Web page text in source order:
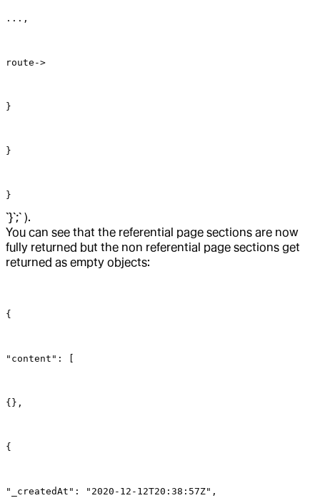
...,
route->
}
}
}
`}`;` ).
You can see that the referential page sections are now
fully returned but the non referential page sections get
returned as empty objects:
{
"content": [
{},
{
"_createdAt": "2020-12-12T20:38:57Z",